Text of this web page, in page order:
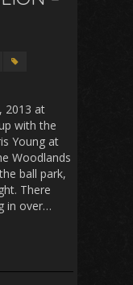
2013 at
with the
Young at
Woodlands
ball park,
There
in over…